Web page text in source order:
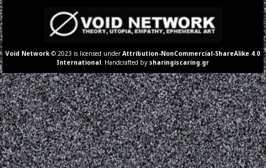
Void Network © 2023 is licensed underAttribution-NonCommercial-ShareAlike 4.0
International . Handcrafted by sharingiscaring.gr